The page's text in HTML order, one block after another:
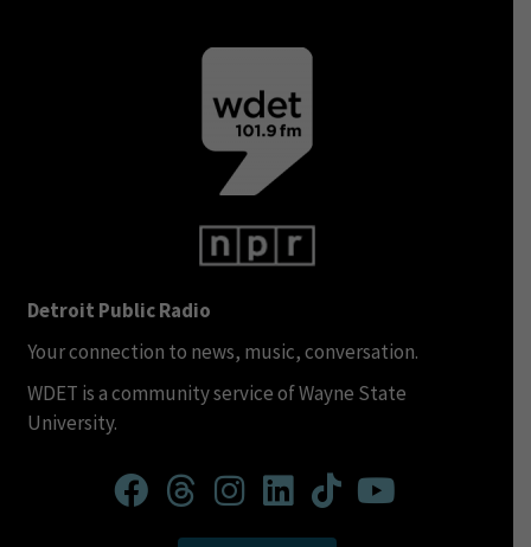
Detroit Public Radio
Your connection to news, music, conversation.
WDET is a community service of Wayne State
University.